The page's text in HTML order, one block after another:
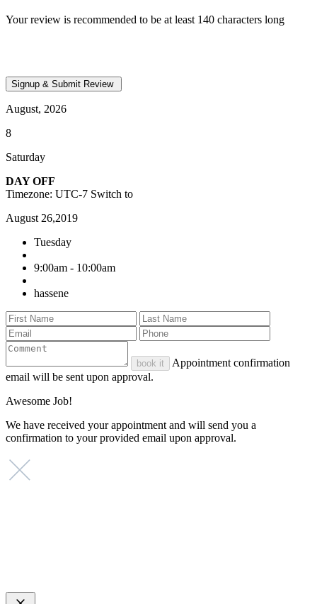
Your review is recommended to be at least 140 characters long
August, 2026
8
Saturday
DAY OFF
Timezone: UTC-7 Switch to
August 26,2019
Tuesday
9:00am - 10:00am
hassene
book it
Appointment confirmation
email will be sent upon approval.
Awesome Job!
We have received your appointment and will send you a
confirmation to your provided email upon approval.